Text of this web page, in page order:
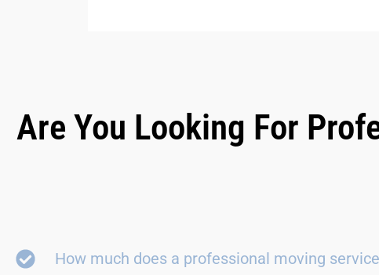
Are You Looking For
How much does a professional moving